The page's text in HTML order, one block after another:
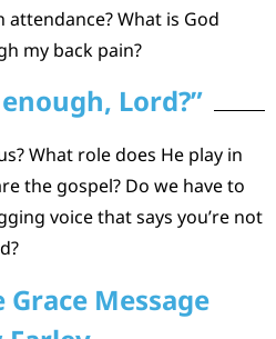
What is God
my back pain?
Lord?”
What role does He play in
the gospel? Do we have to
voice that says you’re not
Grace Message